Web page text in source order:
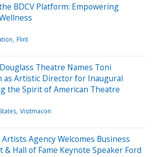
BDCV Platform: Empowering
Flint
Theatre Names Toni
as Artistic Director for Inaugural
the Spirit of American Theatre
Visitmacon
Agency Welcomes Business
Hall of Fame Keynote Speaker Ford